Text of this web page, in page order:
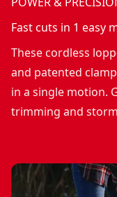
Fast cuts in 1 easy
These cordless
and patented
in a single motion.
trimming and